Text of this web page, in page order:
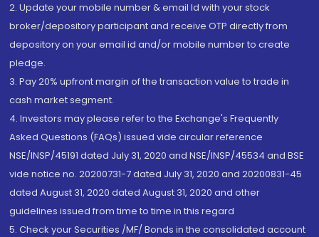
2. Update your mobile number & email Id with your stock
broker/depository participant and receive OTP directly from
depository on your email id and/or mobile number to create
pledge.
3. Pay 20% upfront margin of the transaction value to trade in
cash market segment.
4. Investors may please refer to the Exchange's Frequently
Asked Questions (FAQs) issued vide circular reference
NSE/INSP/45191 dated July 31, 2020 and NSE/INSP/45534 and BSE
vide notice no. 20200731-7 dated July 31, 2020 and 20200831-45
dated August 31, 2020 dated August 31, 2020 and other
guidelines issued from time to time in this regard
5. Check your Securities /MF/ Bonds in the consolidated account